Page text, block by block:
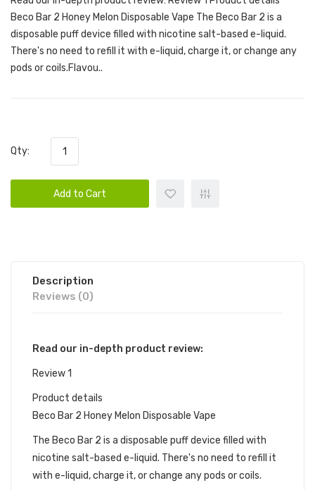
Beco Bar 2 Honey Melon Disposable Vape The Beco Bar 2 is a
disposable puff device filled with nicotine salt-based e-liquid.
There's no need to refill it with e-liquid, charge it, or change any
pods or coils.Flavou..
Qty:
Add to Cart
Description
Reviews (0)
Read our in-depth product review:
Review 1
Product details
Beco Bar 2 Honey Melon Disposable Vape
The Beco Bar 2 is a disposable puff device filled with
nicotine salt-based e-liquid. There's no need to refill it
with e-liquid, charge it, or change any pods or coils.